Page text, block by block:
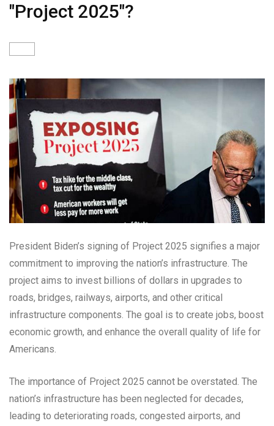
"Project 2025"?
President Biden’s signing of Project 2025 signifies a major
commitment to improving the nation’s infrastructure. The
project aims to invest billions of dollars in upgrades to
roads, bridges, railways, airports, and other critical
infrastructure components. The goal is to create jobs, boost
economic growth, and enhance the overall quality of life for
Americans.
The importance of Project 2025 cannot be overstated. The
nation’s infrastructure has been neglected for decades,
leading to deteriorating roads, congested airports, and